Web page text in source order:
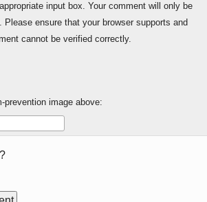
input box. Your comment will only be
ensure that your browser supports and
cannot be verified correctly.
prevention image above: